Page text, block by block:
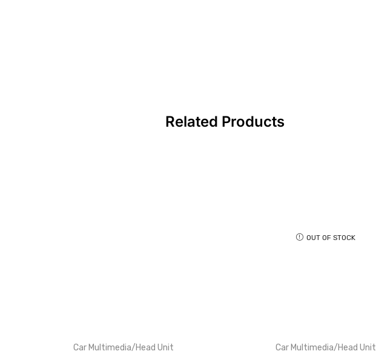
Related Products
Car Multimedia/Head Unit
OUT OF STOCK
Car Multimedia/Head Unit